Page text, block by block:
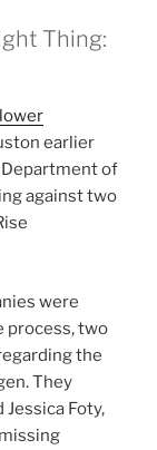
Thing:
earlier
Department of
against two
were
process, two
the
They
Foty,